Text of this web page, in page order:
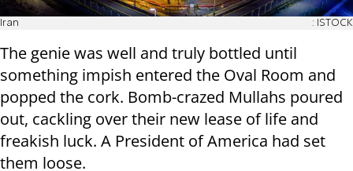
Iran : ISTOCK
The genie was well and truly bottled until
something impish entered the Oval Room and
popped the cork. Bomb-crazed Mullahs poured
out, cackling over their new lease of life and
freakish luck. A President of America had set
them loose.